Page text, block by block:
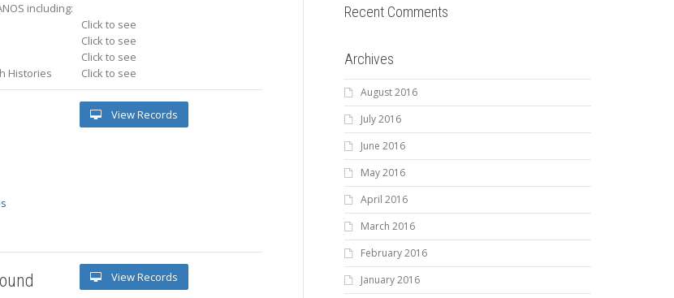
including:
Click to see
Click to see
Click to see
Histories
Click to see
View Records
View Records
Recent Comments
Archives
August 2016
July 2016
June 2016
May 2016
April 2016
March 2016
February 2016
January 2016